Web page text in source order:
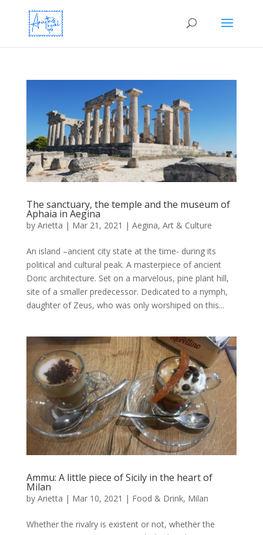
The sanctuary, the temple and the museum of
Aphaia in Aegina
by Arietta | Mar 21, 2021 | Aegina, Art & Culture
An island –ancient city state at the time- during its
political and cultural peak. A masterpiece of ancient
Doric architecture. Set on a marvelous, pine plant hill,
site of a smaller predecessor. Dedicated to a nymph,
daughter of Zeus, who was only worshiped on this...
Ammu: A little piece of Sicily in the heart of
Milan
by Arietta | Mar 10, 2021 | Food & Drink, Milan
Whether the rivalry is existent or not, whether the